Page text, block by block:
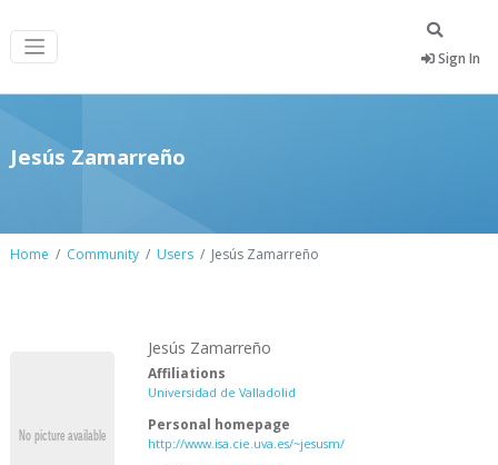
Sign In
Jesús Zamarreño
Home Community Users Jesús Zamarreño
Jesús Zamarreño
Affiliations
Universidad de Valladolid
Personal homepage
http://www.isa.cie.uva.es/~jesusm/